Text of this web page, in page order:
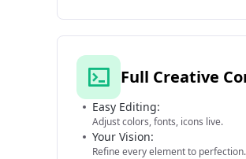
Full Creative
Easy Editing:
Adjust colors, fonts, icons live.
Your Vision:
Refine every element to perfection.